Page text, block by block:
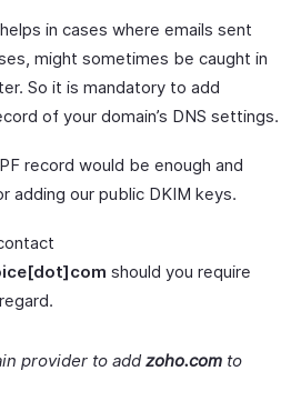
in cases where emails sent
might sometimes be caught in
So it is mandatory to add
of your domain’s DNS settings.
record would be enough and
adding our public DKIM keys.
should you require
provider to addzoho.com to